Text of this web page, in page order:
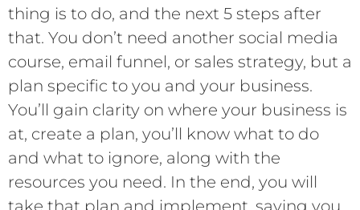
thing is to do, and the next 5 steps after
that. You don’t need another social media
course, email funnel, or sales strategy, but a
plan specific to you and your business.
You’ll gain clarity on where your business is
at, create a plan, you’ll know what to do
and what to ignore, along with the
resources you need. In the end, you will
take that plan and implement, saving you